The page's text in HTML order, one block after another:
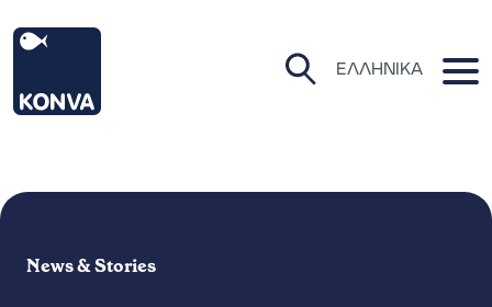
KONVA Homepage
Open Search
ΕΛΛΗΝΙΚΆ
News & Stories